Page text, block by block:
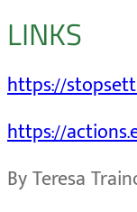
LINKS
https://
https://
By Teresa